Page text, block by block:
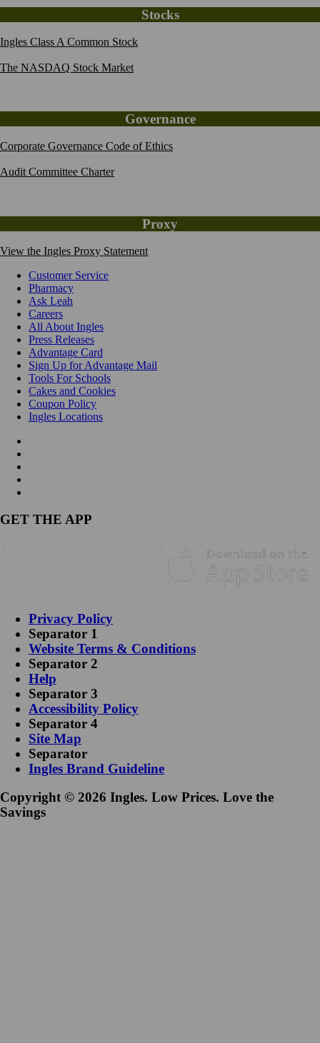
Stocks
Ingles Class A Common Stock
The NASDAQ Stock Market
Governance
Corporate Governance Code of Ethics
Audit Committee Charter
Proxy
View the Ingles Proxy Statement
Customer Service
Pharmacy
Ask Leah
Careers
All About Ingles
Press Releases
Advantage Card
Sign Up for Advantage Mail
Tools For Schools
Cakes and Cookies
Coupon Policy
Ingles Locations
GET THE APP
Privacy Policy
Separator 1
Website Terms & Conditions
Separator 2
Help
Separator 3
Accessibility Policy
Separator 4
Site Map
Separator
Ingles Brand Guideline
Copyright © 2026 Ingles. Low Prices. Love the
Savings